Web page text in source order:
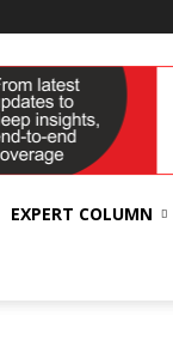
EXPERT COLUMN